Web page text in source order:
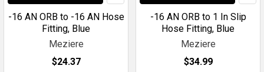
-16 AN ORB to -16 AN Hose
Fitting, Blue
Meziere
$24.37
-16 AN ORB to 1 In Slip
Hose Fitting, Blue
Meziere
$34.99